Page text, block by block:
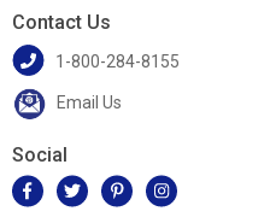
Contact Us
1-800-284-8155
Email Us
Social